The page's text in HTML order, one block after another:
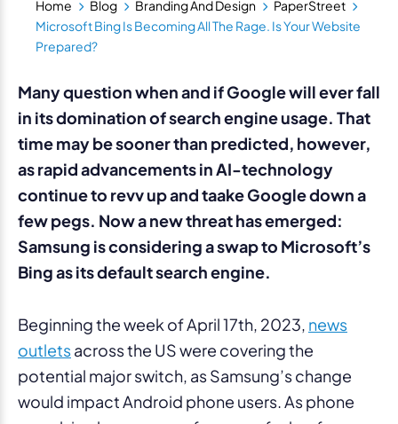
Home Blog Branding And Design
PaperStreet
Microsoft Bing Is Becoming All The Rage. Is Your Website
Prepared?
Many question when and if Google will ever fall
in its domination of search engine usage. That
time may be sooner than predicted, however,
as rapid advancements in AI-technology
continue to revv up and taake Google down a
few pegs. Now a new threat has emerged:
Samsung is considering a swap to Microsoft’s
Bing as its default search engine.
Beginning the week of April 17th, 2023, news
outletsacross the US were covering the
potential major switch, as Samsung’s change
would impact Android phone users. As phone